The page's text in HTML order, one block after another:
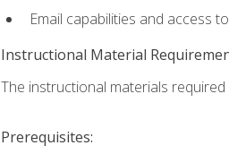
Email capabilities and access
Instructional Material
The instructional materials
Prerequisites: